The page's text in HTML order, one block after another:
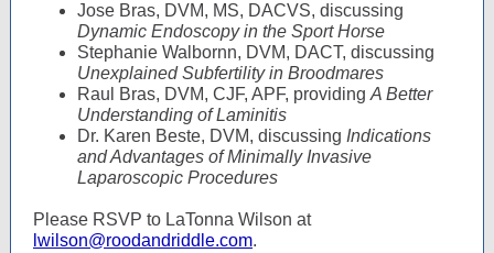
Jose Bras, DVM, MS, DACVS, discussing
Dynamic Endoscopy in the Sport Horse
Stephanie Walbornn, DVM, DACT, discussing
Unexplained Subfertility in Broodmares
Raul Bras, DVM, CJF, APF, providing A Better
Understanding of Laminitis
Dr. Karen Beste, DVM, discussing Indications
and Advantages of Minimally Invasive
Laparoscopic Procedures
Please RSVP to LaTonna Wilson at
lwilson@roodandriddle.com.